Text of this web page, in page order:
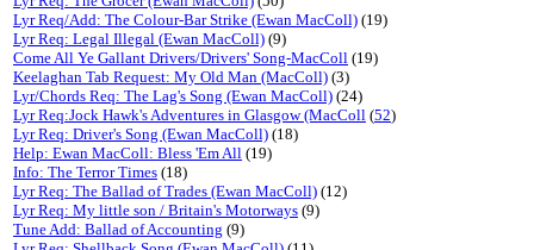
Lyr Req/Add: The Colour-Bar Strike (Ewan MacColl) (19)
Lyr Req: Legal Illegal (Ewan MacColl) (9)
Come All Ye Gallant Drivers/Drivers' Song-MacColl (19)
Keelaghan Tab Request: My Old Man (MacColl) (3)
Lyr/Chords Req: The Lag's Song (Ewan MacColl) (24)
Lyr Req:Jock Hawk's Adventures in Glasgow (MacColl (52)
Lyr Req: Driver's Song (Ewan MacColl) (18)
Help: Ewan MacColl: Bless 'Em All (19)
Info: The Terror Times (18)
Lyr Req: The Ballad of Trades (Ewan MacColl) (12)
Lyr Req: My little son / Britain's Motorways (9)
Tune Add: Ballad of Accounting (9)